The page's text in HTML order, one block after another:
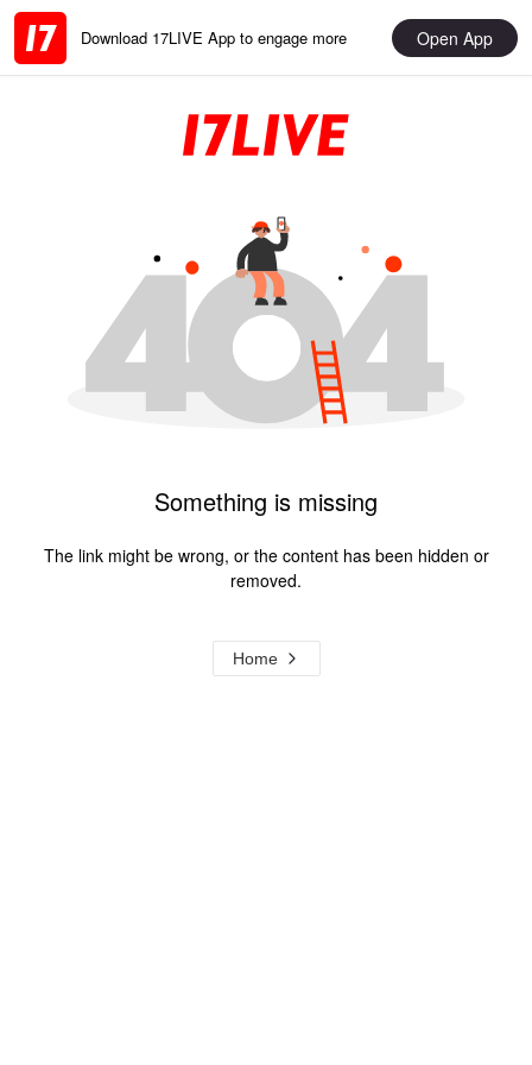
Download 17LIVE App to engage more Open App
Something is missing
The link might be wrong, or the content has been hidden or
removed.
Home